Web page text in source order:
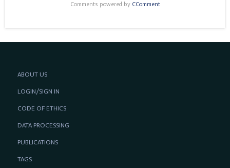
Comments powered by CComment
ABOUT US
LOGIN/SIGN IN
CODE OF ETHICS
DATA PROCESSING
PUBLICATIONS
TAGS